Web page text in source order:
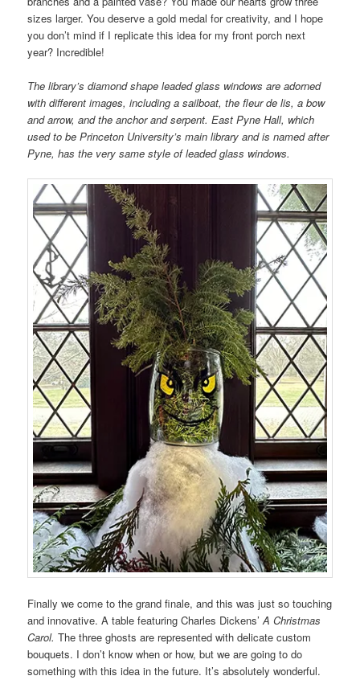
sizes larger. You deserve a gold medal for creativity, and I hope
you don’t mind if I replicate this idea for my front porch next
year? Incredible!
The library’s diamond shape leaded glass windows are adorned
with different images, including a sailboat, the fleur de lis, a bow
and arrow, and the anchor and serpent. East Pyne Hall, which
used to be Princeton University’s main library and is named after
Pyne, has the very same style of leaded glass windows.
Finally we come to the grand finale, and this was just so touching
and innovative. A table featuring Charles Dickens’A Christmas
Carol. The three ghosts are represented with delicate custom
bouquets. I don’t know when or how, but we are going to do
something with this idea in the future. It’s absolutely wonderful.